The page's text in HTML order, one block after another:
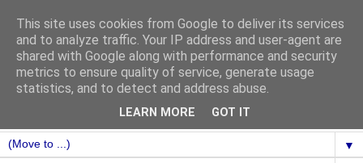
▼
This site uses cookies from Google to deliver its services
and to analyze traffic. Your IP address and user-agent are
shared with Google along with performance and security
metrics to ensure quality of service, generate usage
statistics, and to detect and address abuse.
LEARN MORE GOT IT